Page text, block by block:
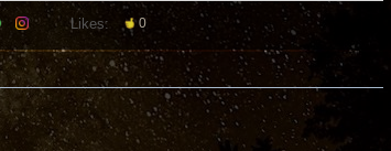
Likes: 0